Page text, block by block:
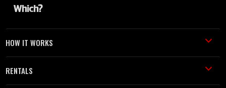
HOW IT WORKS
RENTALS